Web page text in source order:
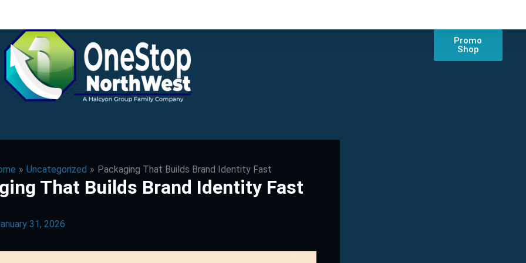
Promo
Shop
Uncategorized Packaging That Builds Brand Identity Fast
That Builds Brand Identity Fast
31, 2026